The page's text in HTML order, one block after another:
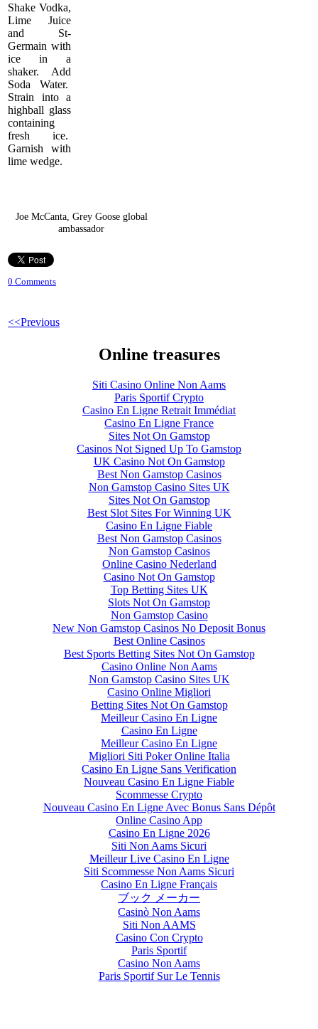
Shake Vodka,
Lime Juice
and St-
Germain with
ice in a
shaker. Add
Soda Water.
Strain into a
highball glass
containing
fresh ice.
Garnish with
lime wedge.
Joe McCanta, Grey Goose global
ambassador
0 Comments
<<Previous
Online treasures
Siti Casino Online Non Aams
Paris Sportif Crypto
Casino En Ligne Retrait Immédiat
Casino En Ligne France
Sites Not On Gamstop
Casinos Not Signed Up To Gamstop
UK Casino Not On Gamstop
Best Non Gamstop Casinos
Non Gamstop Casino Sites UK
Sites Not On Gamstop
Best Slot Sites For Winning UK
Casino En Ligne Fiable
Best Non Gamstop Casinos
Non Gamstop Casinos
Online Casino Nederland
Casino Not On Gamstop
Top Betting Sites UK
Slots Not On Gamstop
Non Gamstop Casino
New Non Gamstop Casinos No Deposit Bonus
Best Online Casinos
Best Sports Betting Sites Not On Gamstop
Casino Online Non Aams
Non Gamstop Casino Sites UK
Casino Online Migliori
Betting Sites Not On Gamstop
Meilleur Casino En Ligne
Casino En Ligne
Meilleur Casino En Ligne
Migliori Siti Poker Online Italia
Casino En Ligne Sans Verification
Nouveau Casino En Ligne Fiable
Scommesse Crypto
Nouveau Casino En Ligne Avec Bonus Sans Dépôt
Online Casino App
Casino En Ligne 2026
Siti Non Aams Sicuri
Meilleur Live Casino En Ligne
Siti Scommesse Non Aams Sicuri
Casino En Ligne Français
ブック メーカー
Casinò Non Aams
Siti Non AAMS
Casino Con Crypto
Paris Sportif
Casino Non Aams
Paris Sportif Sur Le Tennis